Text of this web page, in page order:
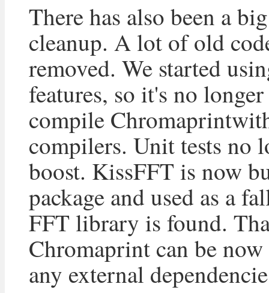
There has also been a
cleanup. A lot of old
removed. We started
features, so it's no
compile
compilers. Unit tests no
boost. KissFFT is now
package and used as a
FFT library is found.
Chromaprint can be
any external